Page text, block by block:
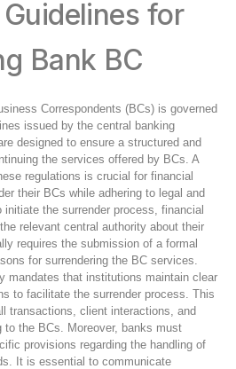
for
Bank BC
Correspondents (BCs) is governed
issued by the central banking
designed to ensure a structured and
the services offered by BCs. A
regulations is crucial for financial
their BCs while adhering to legal and
initiate the surrender process, financial
relevant central authority about their
requires the submission of a formal
for surrendering the BC services.
mandates that institutions maintain clear
to facilitate the surrender process. This
transactions, client interactions, and
the BCs. Moreover, banks must
provisions regarding the handling of
It is essential to communicate